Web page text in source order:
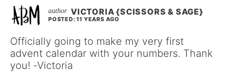
VICTORIA {SCISSORS & SAGE}
POSTED: 11 YEARS AGO
Officially going to make my very first
advent calendar with your numbers. Thank
you! -Victoria